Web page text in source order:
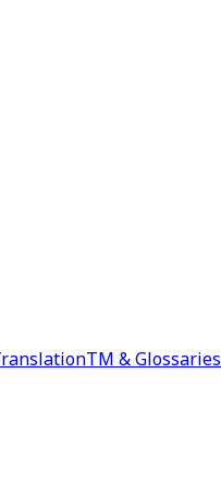
TM & Glossaries